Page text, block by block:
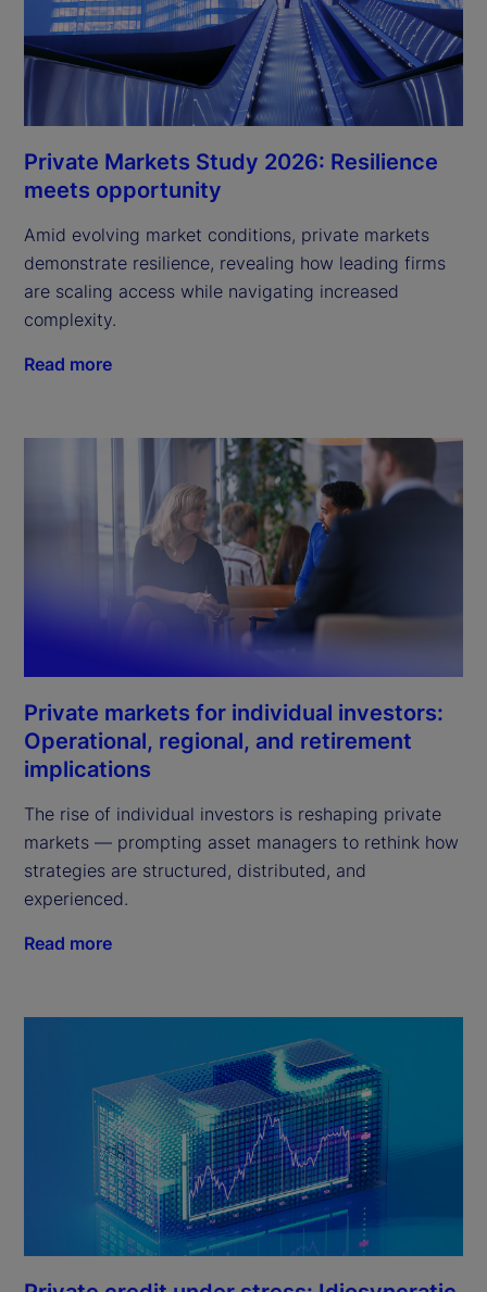
Private Markets Study 2026: Resilience
meets opportunity
Amid evolving market conditions, private markets
demonstrate resilience, revealing how leading firms
are scaling access while navigating increased
complexity.
Read more
Private markets for individual investors:
Operational, regional, and retirement
implications
The rise of individual investors is reshaping private
markets — prompting asset managers to rethink how
strategies are structured, distributed, and
experienced.
Read more